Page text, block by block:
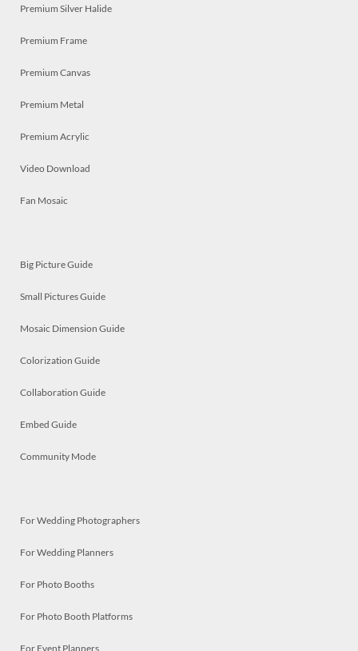
Premium Silver Halide
Premium Frame
Premium Canvas
Premium Metal
Premium Acrylic
Video Download
Fan Mosaic
Big Picture Guide
Small Pictures Guide
Mosaic Dimension Guide
Colorization Guide
Collaboration Guide
Embed Guide
Community Mode
For Wedding Photographers
For Wedding Planners
For Photo Booths
For Photo Booth Platforms
For Event Planners